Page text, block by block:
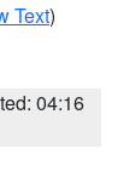
Text)
04:16